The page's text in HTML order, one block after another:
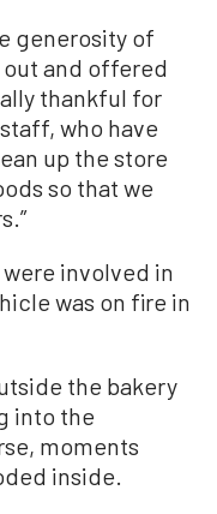
generosity of
and offered
thankful for
who have
up the store
so that we
involved in
was on fire in
the bakery
into the
moments
inside.